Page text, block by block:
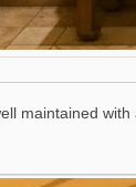
maintained